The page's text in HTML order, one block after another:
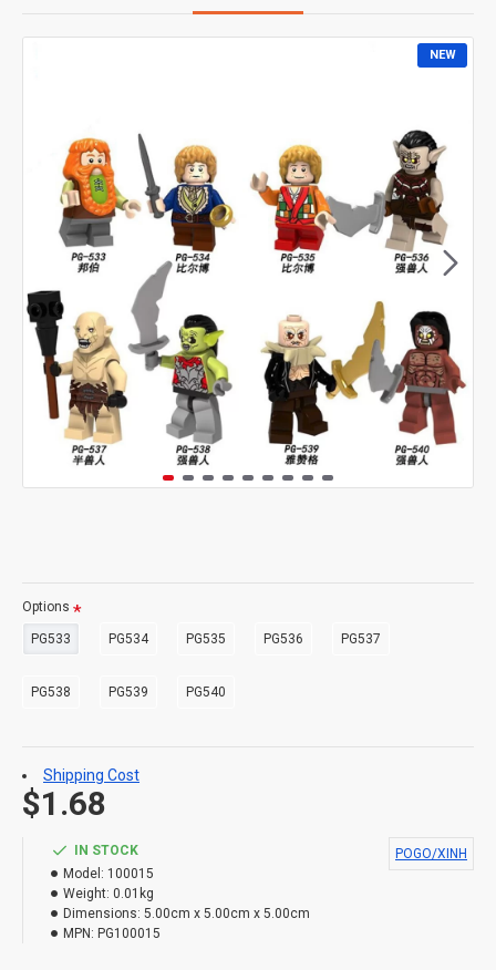
NEW
IN STOCK
Model: 100015
Weight: 0.01kg
Dimensions: 5.00cm x 5.00cm x 5.00cm
MPN: PG100015
POGO/XINH
$1.68
Options
PG533 PG534 PG535 PG536 PG537
PG538 PG539 PG540
Shipping Cost